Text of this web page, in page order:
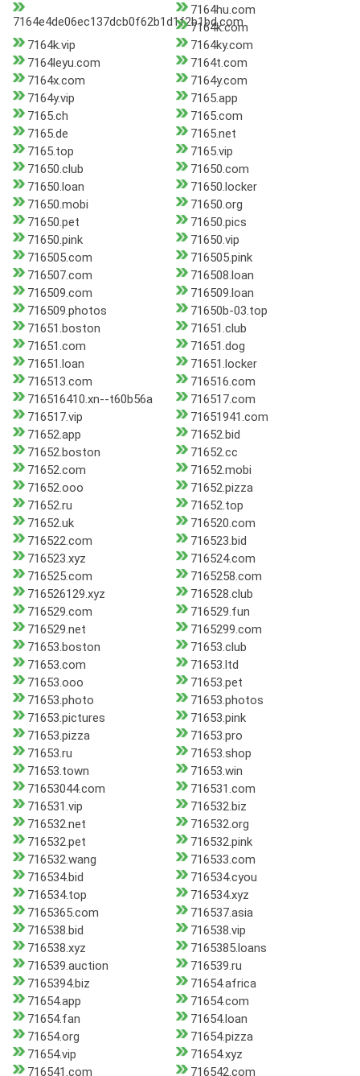
7164e4de06ec137dcb0f62b1d1f2b1bd.com
7164hu.com
7164k.com
7164k.vip
7164ky.com
7164leyu.com
7164t.com
7164x.com
7164y.com
7164y.vip
7165.app
7165.ch
7165.com
7165.de
7165.net
7165.top
7165.vip
71650.club
71650.com
71650.loan
71650.locker
71650.mobi
71650.org
71650.pet
71650.pics
71650.pink
71650.vip
716505.com
716505.pink
716507.com
716508.loan
716509.com
716509.loan
716509.photos
71650b-03.top
71651.boston
71651.club
71651.com
71651.dog
71651.loan
71651.locker
716513.com
716516.com
716516410.xn--t60b56a
716517.com
716517.vip
71651941.com
71652.app
71652.bid
71652.boston
71652.cc
71652.com
71652.mobi
71652.ooo
71652.pizza
71652.ru
71652.top
71652.uk
716520.com
716522.com
716523.bid
716523.xyz
716524.com
716525.com
7165258.com
716526129.xyz
716528.club
716529.com
716529.fun
716529.net
7165299.com
71653.boston
71653.club
71653.com
71653.ltd
71653.ooo
71653.pet
71653.photo
71653.photos
71653.pictures
71653.pink
71653.pizza
71653.pro
71653.ru
71653.shop
71653.town
71653.win
71653044.com
716531.com
716531.vip
716532.biz
716532.net
716532.org
716532.pet
716532.pink
716532.wang
716533.com
716534.bid
716534.cyou
716534.top
716534.xyz
7165365.com
716537.asia
716538.bid
716538.vip
716538.xyz
7165385.loans
716539.auction
716539.ru
7165394.biz
71654.africa
71654.app
71654.com
71654.fan
71654.loan
71654.org
71654.pizza
71654.vip
71654.xyz
716541.com
716542.com